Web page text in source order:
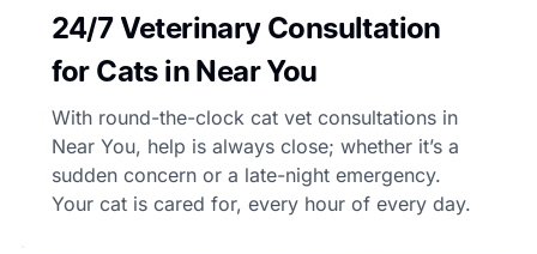
24/7 Veterinary Consultation
for Cats in Near You
With round-the-clock cat vet consultations in
Near You, help is always close; whether it’s a
sudden concern or a late-night emergency.
Your cat is cared for, every hour of every day.